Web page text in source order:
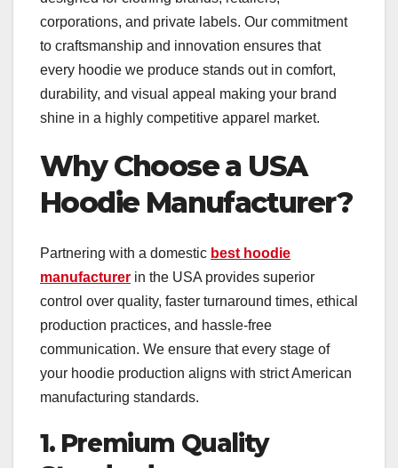
corporations, and private labels. Our commitment
to craftsmanship and innovation ensures that
every hoodie we produce stands out in comfort,
durability, and visual appeal making your brand
shine in a highly competitive apparel market.
Why Choose a USA
Hoodie Manufacturer?
Partnering with a domestic best hoodie
manufacturer in the USA provides superior
control over quality, faster turnaround times, ethical
production practices, and hassle-free
communication. We ensure that every stage of
your hoodie production aligns with strict American
manufacturing standards.
1. Premium Quality